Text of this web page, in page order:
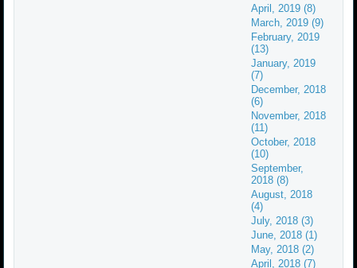
April, 2019 (8)
March, 2019 (9)
February, 2019
(13)
January, 2019
(7)
December, 2018
(6)
November, 2018
(11)
October, 2018
(10)
September,
2018 (8)
August, 2018
(4)
July, 2018 (3)
June, 2018 (1)
May, 2018 (2)
April, 2018 (7)